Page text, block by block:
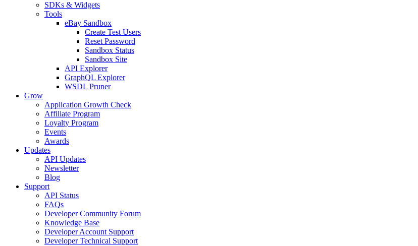
SDKs & Widgets
Tools
eBay Sandbox
Create Test Users
Reset Password
Sandbox Status
Sandbox Site
API Explorer
GraphQL Explorer
WSDL Pruner
Grow
Application Growth Check
Affiliate Program
Loyalty Program
Events
Awards
Updates
API Updates
Newsletter
Blog
Support
API Status
FAQs
Developer Community Forum
Knowledge Base
Developer Account Support
Developer Technical Support